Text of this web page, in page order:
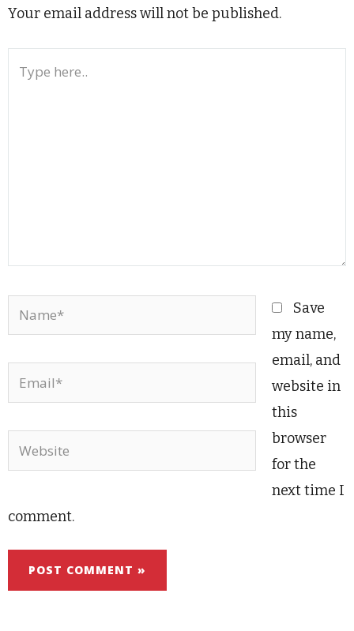
Your email address will not be published.
Name*
Email*
Website
Save
my name,
email, and
website in
this
browser
for the
next time I
comment.